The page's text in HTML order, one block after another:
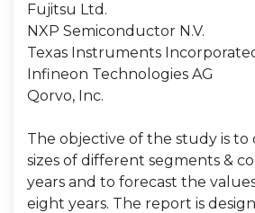
Fujitsu Ltd.
NXP Semiconductor N.V.
Texas Instruments
Infineon Technologies AG
Qorvo, Inc.
The objective of the study is
sizes of different segments &
years and to forecast the
eight years. The report is